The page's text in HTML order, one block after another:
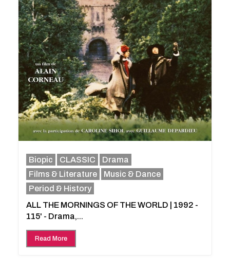
Biopic CLASSIC
Drama
Films & Literature
Music & Dance
Period & History
ALL THE MORNINGS OF THE WORLD | 1992 -
115' - Drama,...
Read More